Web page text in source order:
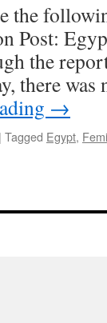
the
Post:
the
there
→
| Tagged Egypt,